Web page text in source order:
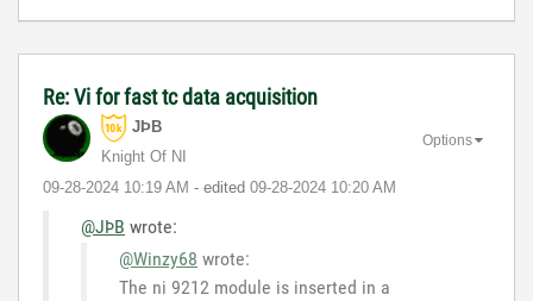
Re: Vi for fast tc data acquisition
JÞB
Knight Of NI
‎09-28-2024 10:19 AM - edited ‎09-28-2024 10:20 AM
Options
@JÞB wrote:
@Winzy68 wrote:
The ni 9212 module is inserted in a